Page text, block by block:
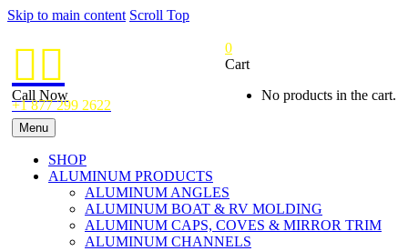
Skip to main content Scroll Top

Call Now
+1 877 299 2622
0
Cart
No products in the cart.
Menu
SHOP
ALUMINUM PRODUCTS
ALUMINUM ANGLES
ALUMINUM BOAT & RV MOLDING
ALUMINUM CAPS, COVES & MIRROR TRIM
ALUMINUM CHANNELS